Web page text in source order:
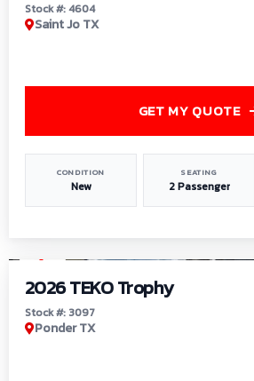
Stock #: 4604
Saint Jo TX
CONDITION
New
SEATING
2 Passenger
GET MY QUOTE
2026 TEKO Trophy
Stock #: 3097
Ponder TX